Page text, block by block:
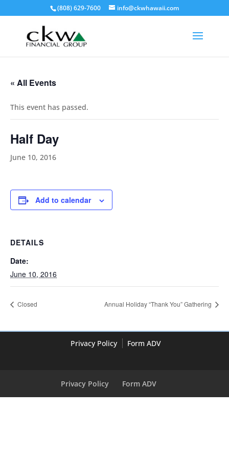
(808) 629-7600 info@ckwhawaii.com
« All Events
This event has passed.
Half Day
June 10, 2016
Add to calendar
DETAILS
Date:
June 10, 2016
Closed Annual Holiday “Thank You” Gathering
Privacy Policy Form ADV
Privacy Policy Form ADV